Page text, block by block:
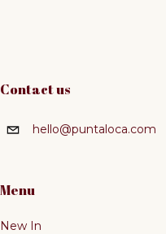
Contact us
hello@puntaloca.com
Menu
New In